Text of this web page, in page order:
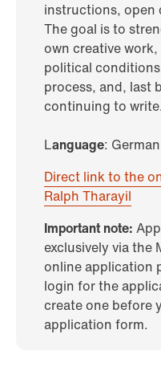
instructions, open
The goal is to
own creative
political
process, and, last
continuing to
Language: German
Direct link to the
Ralph Tharayil
Important note:
exclusively via the
online application
login for the
create one before
application form.